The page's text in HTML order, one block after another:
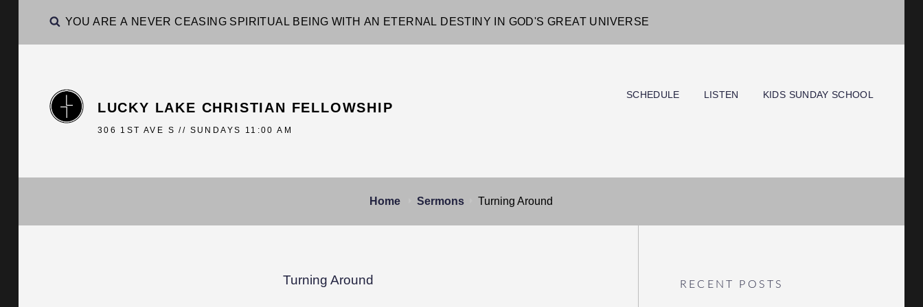
YOU ARE A NEVER CEASING SPIRITUAL BEING WITH AN ETERNAL DESTINY IN GOD'S GREAT UNIVERSE
LUCKY LAKE CHRISTIAN FELLOWSHIP
306 1ST AVE S // SUNDAYS 11:00 AM
SCHEDULE LISTEN KIDS SUNDAY SCHOOL
Home Sermons Turning Around
Turning Around RECENT POSTS